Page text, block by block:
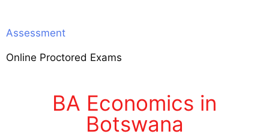
Assessment
Online Proctored Exams
BA Economics in
Botswana